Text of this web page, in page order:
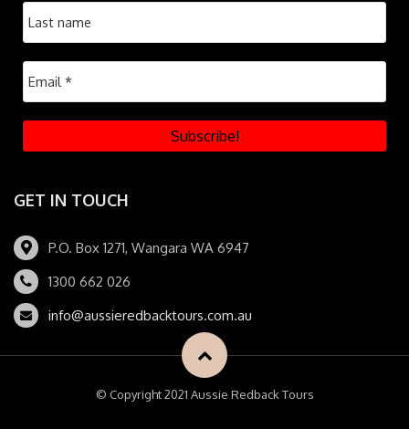
GET IN TOUCH
P.O. Box 1271, Wangara WA 6947
1300 662 026
info@aussieredbacktours.com.au
© Copyright 2021 Aussie Redback Tours